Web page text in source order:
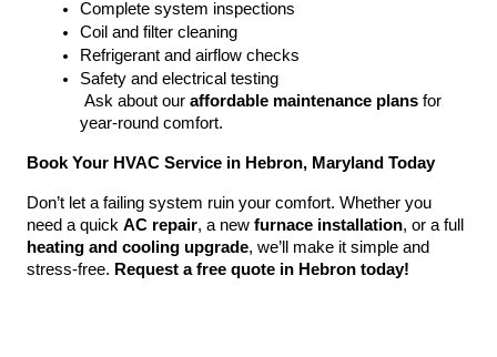
Complete system inspections
Coil and filter cleaning
Refrigerant and airflow checks
Safety and electrical testing
Ask about our affordable maintenance plans for
year-round comfort.
Book Your HVAC Service in Hebron, Maryland Today
Don’t let a failing system ruin your comfort. Whether you
need a quick AC repair, a new furnace installation
heating and cooling upgrade, we’ll make it simple and
stress-free. Request a free quote in Hebron today!